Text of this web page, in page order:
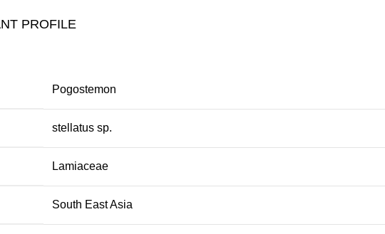
PROFILE
Pogostemon
stellatus sp.
Lamiaceae
South East Asia